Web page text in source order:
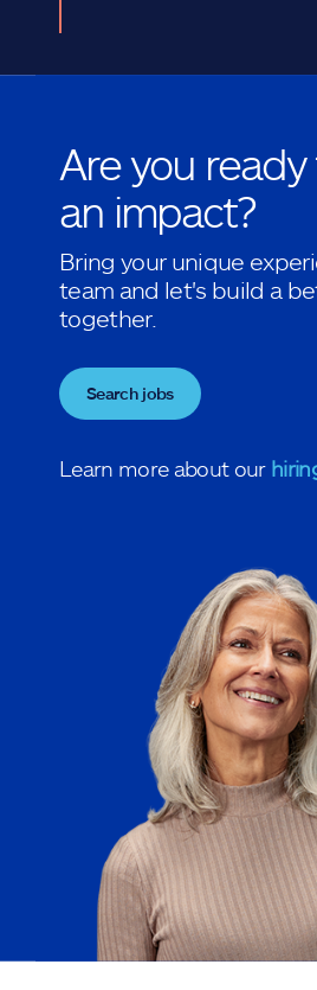
Are you
an impact?
Bring your unique
team and let's build a
together.
Search jobs
Learn more about our